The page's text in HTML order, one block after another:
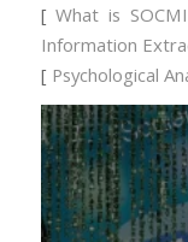
[What is
Information
[ Psychological